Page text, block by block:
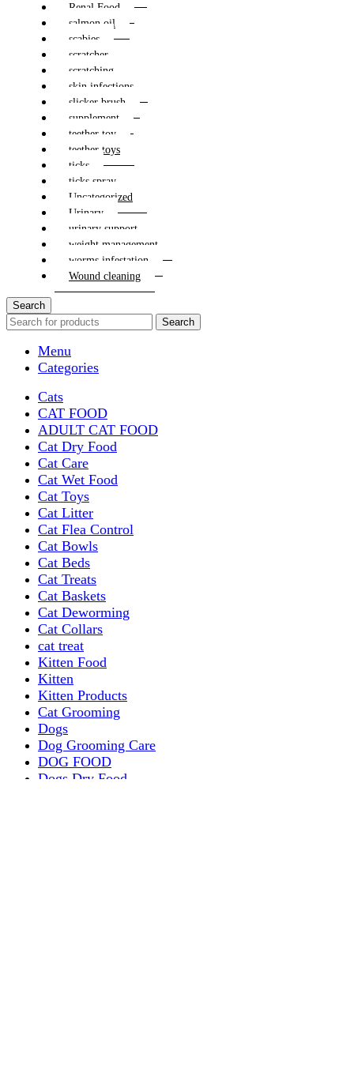
Renal Food
salmon oil
scabies
scratcher
scratching
skin infections
slicker brush
supplement
teether toy
teether toys
ticks
ticks spray
Uncategorized
Urinary
urinary support
weight management
worms infestation
Wound cleaning
Search
Search
Menu
Categories
Cats
CAT FOOD
ADULT CAT FOOD
Cat Dry Food
Cat Care
Cat Wet Food
Cat Toys
Cat Litter
Cat Flea Control
Cat Bowls
Cat Beds
Cat Treats
Cat Baskets
Cat Deworming
Cat Collars
cat treat
Kitten Food
Kitten
Kitten Products
Cat Grooming
Dogs
Dog Grooming Care
DOG FOOD
Dogs Dry Food